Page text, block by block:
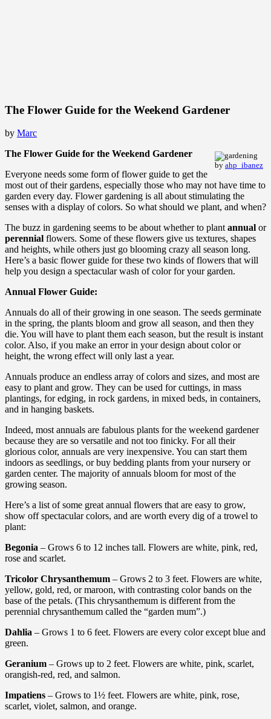
The Flower Guide for the Weekend Gardener
by Marc
by ahp_ibanez
The Flower Guide for the Weekend Gardener
Everyone needs some form of flower guide to get the
most out of their gardens, especially those who may not have time to
garden every day. Flower gardening is all about stimulating the
senses with a display of colors. So what should we plant, and when?
The buzz in gardening seems to be about whether to plantannual or
perennial flowers. Some of these flowers give us textures, shapes
and heights, while others just go blooming crazy all season long.
Here’s a basic flower guide for these two kinds of flowers that will
help you design a spectacular wash of color for your garden.
Annual Flower Guide:
Annuals do all of their growing in one season. The seeds germinate
in the spring, the plants bloom and grow all season, and then they
die. You will have to plant them each season, but the result is instant
color. Also, if you make an error in your design about color or
height, the wrong effect will only last a year.
Annuals produce an endless array of colors and sizes, and most are
easy to plant and grow. They can be used for cuttings, in mass
plantings, for edging, in rock gardens, in mixed beds, in containers,
and in hanging baskets.
Indeed, most annuals are fabulous plants for the weekend gardener
because they are so versatile and not too finicky. For all their
glorious color, annuals are very inexpensive. You can start them
indoors as seedlings, or buy bedding plants from your nursery or
garden center. The majority of annuals bloom for most of the
growing season.
Here’s a list of some great annual flowers that are easy to grow,
show off spectacular colors, and are worth every dig of a trowel to
plant:
Begonia – Grows 6 to 12 inches tall. Flowers are white, pink, red,
rose and scarlet.
Tricolor Chrysanthemum – Grows 2 to 3 feet. Flowers are white,
yellow, gold, red, or maroon, with contrasting color bands on the
base of the petals. (This chrysanthemum is different from the
perennial chrysanthemum called the “garden mum”.)
Dahlia – Grows 1 to 6 feet. Flowers are every color except blue and
green.
Geranium – Grows up to 2 feet. Flowers are white, pink, scarlet,
orangish-red, red, and salmon.
Impatiens – Grows to 1½ feet. Flowers are white, pink, rose,
scarlet, violet, salmon, and orange.